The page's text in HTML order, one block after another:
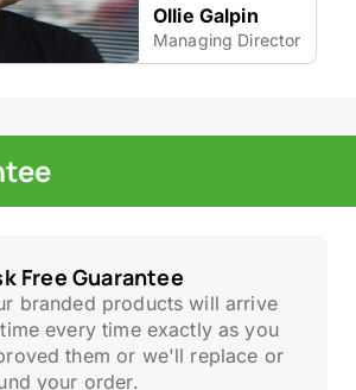
Ollie Galpin
Managing Director
Free Guarantee
branded products will arrive
every time exactly as you
them or we'll replace or
your order.